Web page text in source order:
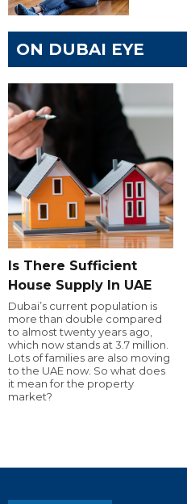
ON DUBAI EYE
Is There Sufficient
House Supply In UAE
Dubai’s current population is
more than double compared
to almost twenty years ago,
which now stands at 3.7 million.
Lots of families are also moving
to the UAE now. So what does
it mean for the property
market?